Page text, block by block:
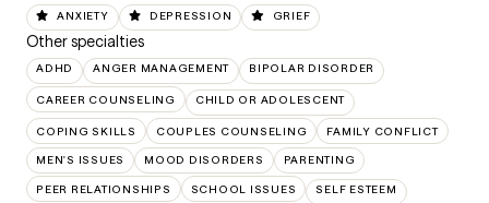
ANXIETY DEPRESSION GRIEF
Other specialties
ADHD ANGER MANAGEMENT BIPOLAR DISORDER
CAREER COUNSELING CHILD OR ADOLESCENT
COPING SKILLS COUPLES COUNSELING FAMILY CONFLICT
MEN'S ISSUES MOOD DISORDERS PARENTING
PEER RELATIONSHIPS SCHOOL ISSUES SELF ESTEEM